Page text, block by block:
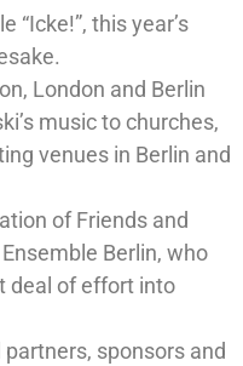
“Icke!”, this year’s
London and Berlin
music to churches,
venues in Berlin and
of Friends and
Berlin, who
deal of effort into
sponsors and